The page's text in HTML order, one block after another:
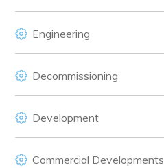
Engineering
Decommissioning
Development
Commercial Developments